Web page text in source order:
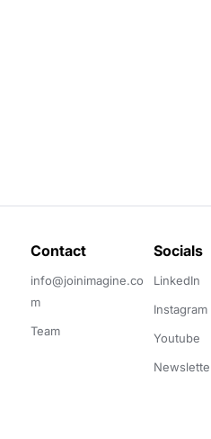
Contact
info@joinimagine.co
m
Team
Socials
LinkedIn
Instagram
Youtube